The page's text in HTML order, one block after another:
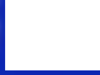
says. “The Mother